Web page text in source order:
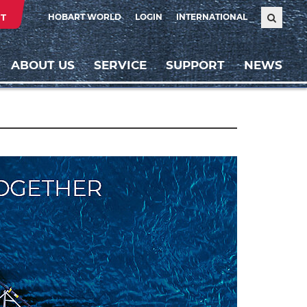
HOBART WORLD LOGIN INTERNATIONAL
ABOUT US SERVICE SUPPORT NEWS